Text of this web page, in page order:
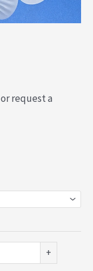
or request a
+